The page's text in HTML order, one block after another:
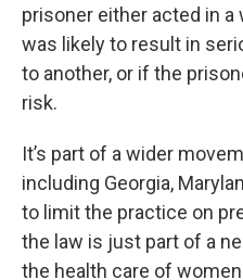
prisoner either acted in
was likely to result in
to another, or if the
risk.
It’s part of a wider
including Georgia,
to limit the practice on
the law is just part of a
the health care of